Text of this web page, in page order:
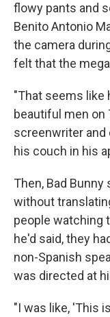
flowy pants and
Benito Antonio
the camera
felt that the
"That seems like
beautiful men on
screenwriter and
his couch in his
Then, Bad
without
people watching
he'd said, they
non-Spanish
was directed at
"I was like, 'This